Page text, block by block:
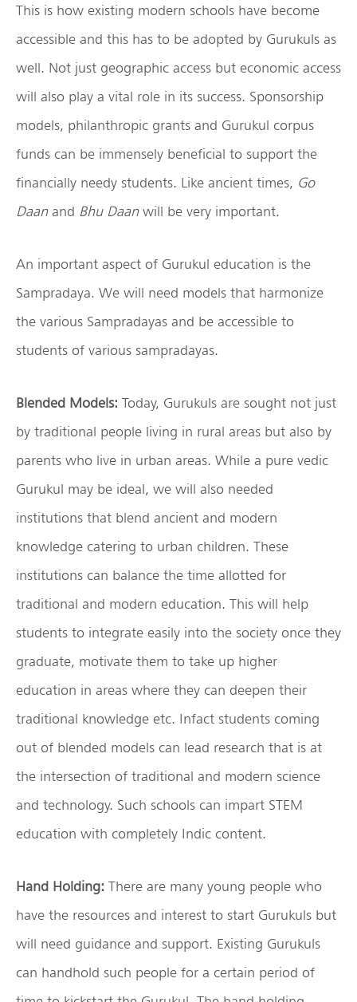
This is how existing modern schools have become
accessible and this has to be adopted by Gurukuls as
well. Not just geographic access but economic access
will also play a vital role in its success. Sponsorship
models, philanthropic grants and Gurukul corpus
funds can be immensely beneficial to support the
financially needy students. Like ancient times, Go
Daanand Bhu Daanwill be very important.
An important aspect of Gurukul education is the
Sampradaya. We will need models that harmonize
the various Sampradayas and be accessible to
students of various sampradayas.
Blended Models: Today, Gurukuls are sought not just
by traditional people living in rural areas but also by
parents who live in urban areas. While a pure vedic
Gurukul may be ideal, we will also needed
institutions that blend ancient and modern
knowledge catering to urban children. These
institutions can balance the time allotted for
traditional and modern education. This will help
students to integrate easily into the society once they
graduate, motivate them to take up higher
education in areas where they can deepen their
traditional knowledge etc. Infact students coming
out of blended models can lead research that is at
the intersection of traditional and modern science
and technology. Such schools can impart STEM
education with completely Indic content.
Hand Holding: There are many young people who
have the resources and interest to start Gurukuls but
will need guidance and support. Existing Gurukuls
can handhold such people for a certain period of